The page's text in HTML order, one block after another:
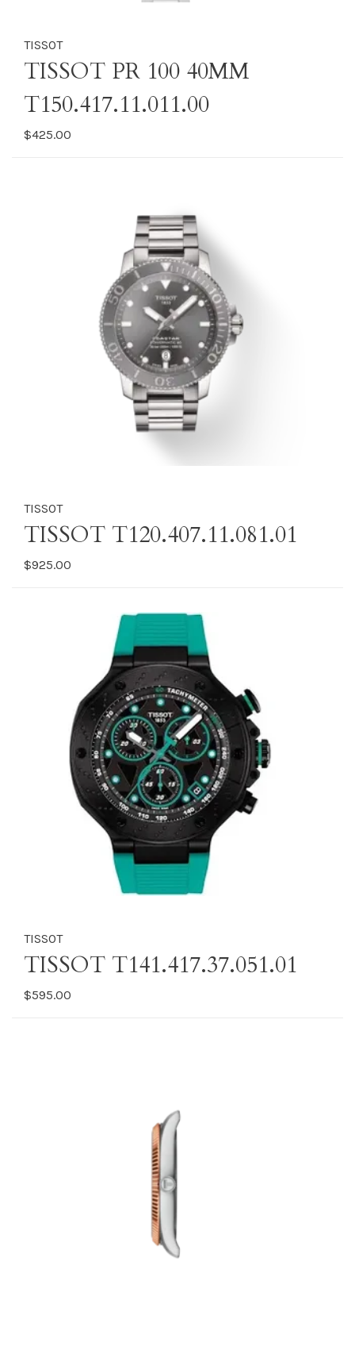
TISSOT
TISSOT PR 100 40MM
T150.417.11.011.00
$425.00
TISSOT
TISSOT T120.407.11.081.01
$925.00
TISSOT
TISSOT T141.417.37.051.01
$595.00